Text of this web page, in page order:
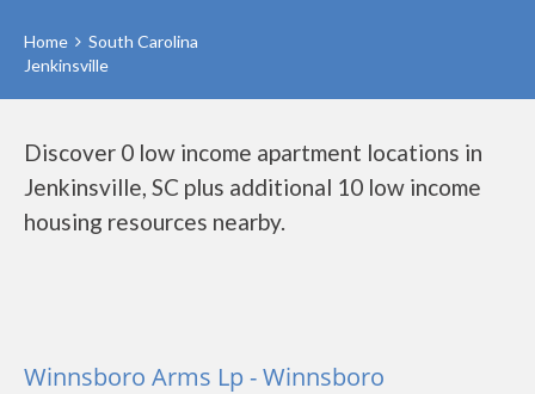
Home
South Carolina
Jenkinsville
Discover 0 low income apartment locations in
Jenkinsville, SC plus additional 10 low income
housing resources nearby.
Winnsboro Arms Lp - Winnsboro